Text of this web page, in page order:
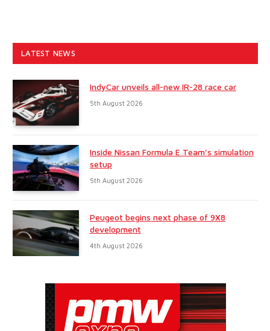
LATEST NEWS
IndyCar unveils all-new IR-28 race car
5th August 2026
Inside Nissan Formula E Team’s simulation
setup
5th August 2026
Peugeot begins next phase of 9X8
development
4th August 2026